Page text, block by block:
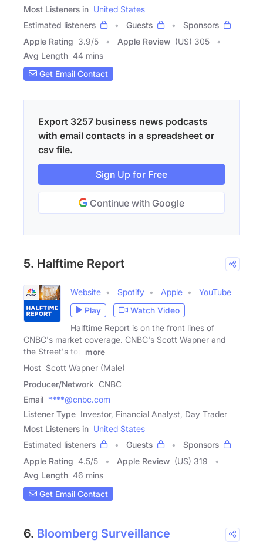
Most Listeners in United States
Estimated listeners
Guests
Sponsors
Apple Rating 3.9/5 Apple Review (US) 305
Avg Length 44 mins
Get Email Contact
Export 3257 business news podcasts
with email contacts in a spreadsheet or
csv file.
Sign Up for Free
Continue with Google
5. Halftime Report
Website Spotify Apple
YouTube
Play
Watch Video
Halftime Report is on the front lines of
CNBC's market coverage. CNBC's Scott Wapner and
the Street's top
more
Host Scott Wapner (Male)
Producer/Network CNBC
Email ****@cnbc.com
Listener Type Investor, Financial Analyst, Day Trader
Most Listeners in United States
Estimated listeners
Guests
Sponsors
Apple Rating 4.5/5 Apple Review (US) 319
Avg Length 46 mins
Get Email Contact
6. Bloomberg Surveillance